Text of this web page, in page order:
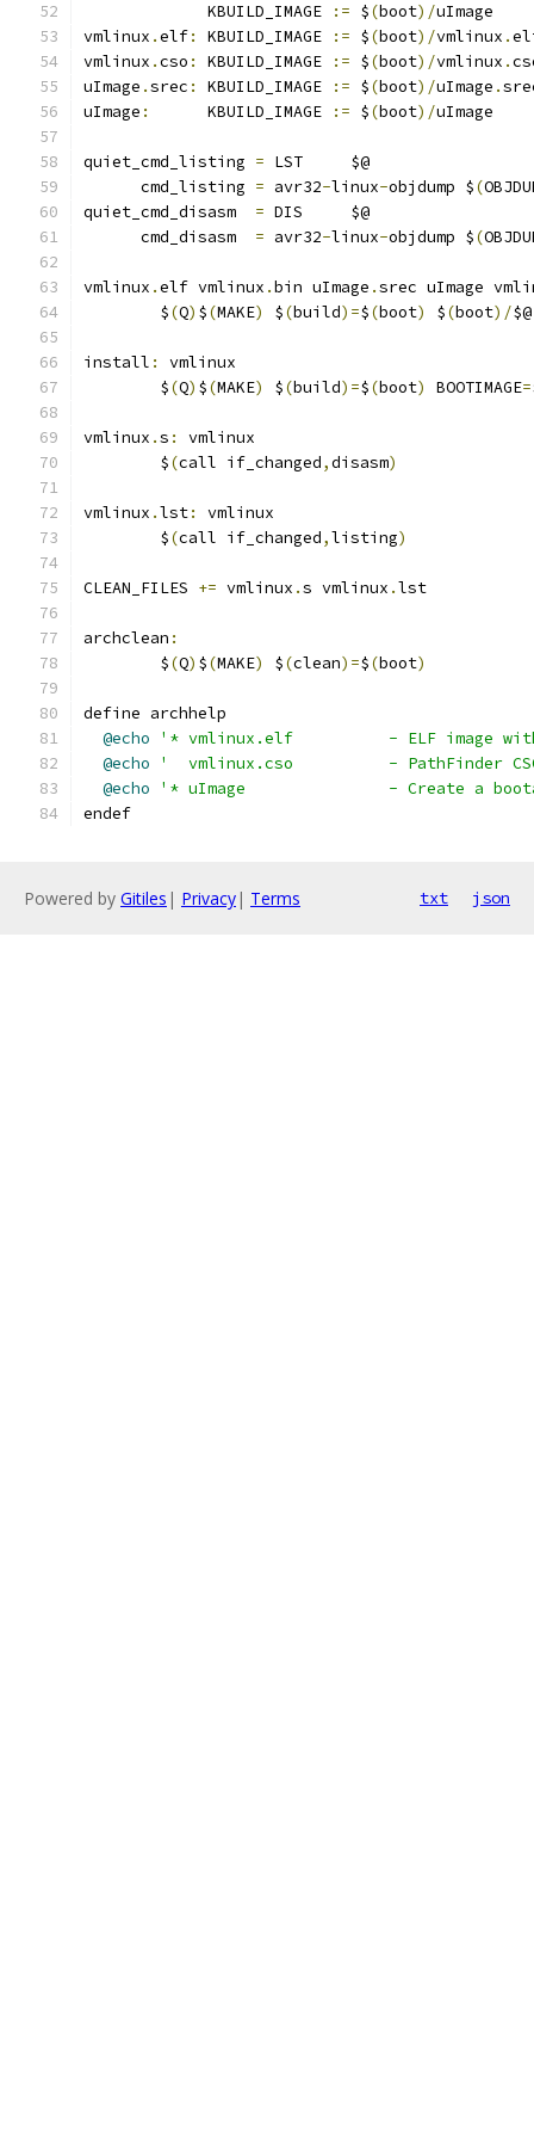
             KBUILD_IMAGE
:= $(boot)/uImage
vmlinux .elf: KBUILD_IMAGE := $(boot)/vmlinux .
vmlinux .cso : KBUILD_IMAGE := $(boot)/vmlinux .
uImage .srec : KBUILD_IMAGE := $(boot)/uImage .
uImage :
      KBUILD_IMAGE
:= $(boot)/uImage
quiet_cmd_listing = LST     $@
      cmd_listing
= avr32-linux-objdump $(
quiet_cmd_disasm = DIS     $@
      cmd_disasm
= avr32-linux-objdump $(
vmlinux .elf vmlinux .bin uImage .srec uImage
	$
(Q) $(MAKE) $(build)=$(boot) $(boot)/$@
install :
vmlinux
	$
(Q) $(MAKE) $(build)=$(boot) BOOTIMAGE=
vmlinux .s :
vmlinux
	$
(call if_changed,disasm)
vmlinux .lst:
vmlinux
	$
(call if_changed,listing)
CLEAN_FILES += vmlinux .s vmlinux .lst
archclean :
	$
(Q) $(MAKE) $(clean)=$(boot)
define archhelp
@echo
'* vmlinux.elf		- ELF
@echo
'  vmlinux.cso		-
@echo
'* uImage		-
endef
Powered by Gitiles | Privacy| Terms txt json